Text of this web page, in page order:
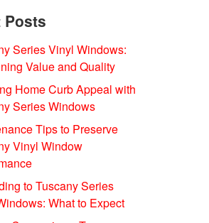
Posts
Series Vinyl Windows:
Value and Quality
Home Curb Appeal with
Series Windows
Tips to Preserve
Vinyl Window
to Tuscany Series
What to Expect